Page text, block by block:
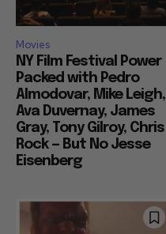
Movies
NY Film Festival Power
Packed with Pedro
Almodovar, Mike Leigh,
Ava Duvernay, James
Gray, Tony Gilroy, Chris
Rock — But No Jesse
Eisenberg